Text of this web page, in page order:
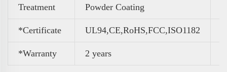
Treatment
Powder Coating
*Certificate UL94,CE,RoHS,FCC,ISO1182
*Warranty 2 years